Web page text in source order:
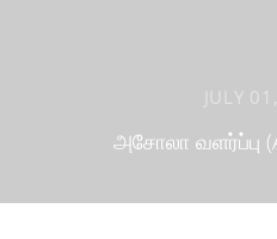
JULY
அசோலா வளர்ப்பு